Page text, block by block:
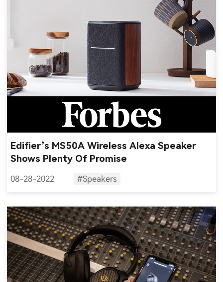
Edifier’s MS50A Wireless Alexa Speaker
Shows Plenty Of Promise
08-28-2022 #Speakers